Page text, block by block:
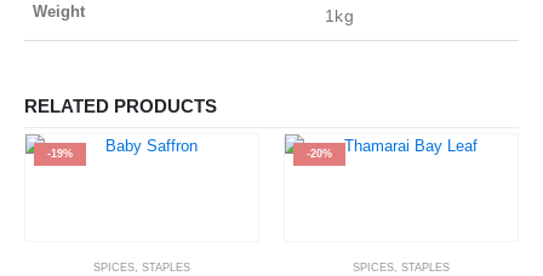
Weight 1kg
RELATED PRODUCTS
-19%
SPICES, STAPLES
-20%
SPICES, STAPLES